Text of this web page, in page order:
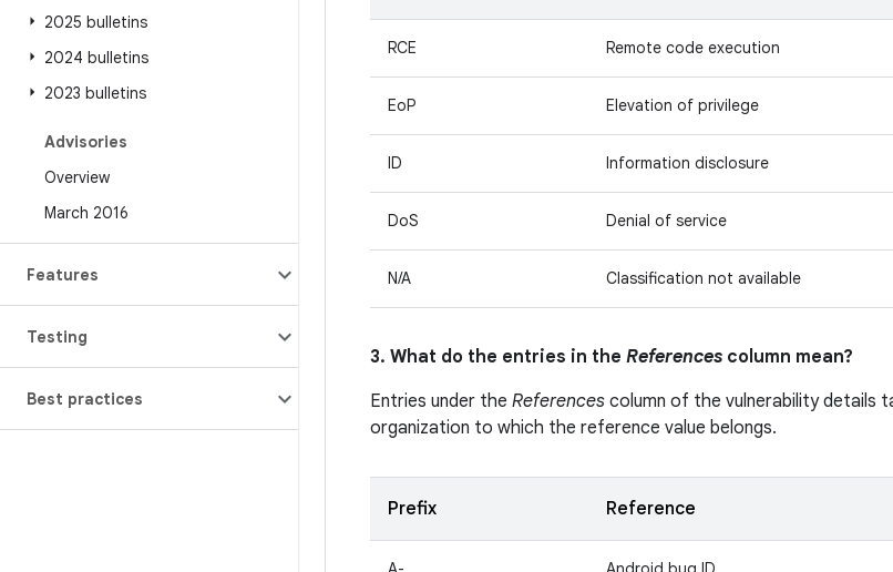
2025 bulletins
2024 bulletins
2023 bulletins
Advisories
Overview
March 2016
Features
Testing
Best practices
RCE Remote code execution
EoP Elevation of privilege
ID Information disclosure
DoS Denial of service
N/A Classification not available
3. What do the entries in the References column mean?
Entries under the References column of the vulnerability details
organization to which the reference value belongs.
Prefix Reference